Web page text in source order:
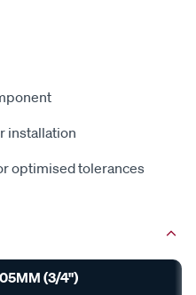
installation
optimised tolerances
(3/4")